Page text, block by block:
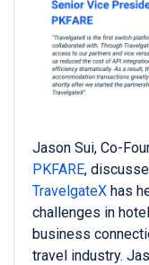
Jason Sui, Co-
PKFARE,
TravelgateX has
challenges in
business
travel industry.